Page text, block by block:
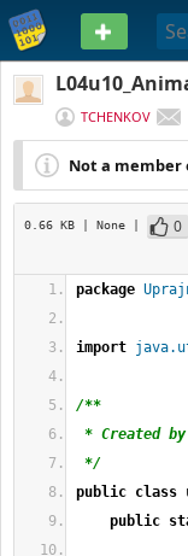
TCHENKOV
Not a member
0.66 KB | None | 0
package
import
/**
* Created
*/
public class
public